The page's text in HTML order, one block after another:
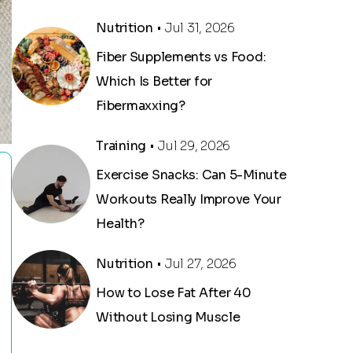
Nutrition • Jul 31, 2026
Fiber Supplements vs Food:
Which Is Better for
Fibermaxxing?
Training • Jul 29, 2026
Exercise Snacks: Can 5-Minute
Workouts Really Improve Your
Health?
Nutrition • Jul 27, 2026
How to Lose Fat After 40
Without Losing Muscle